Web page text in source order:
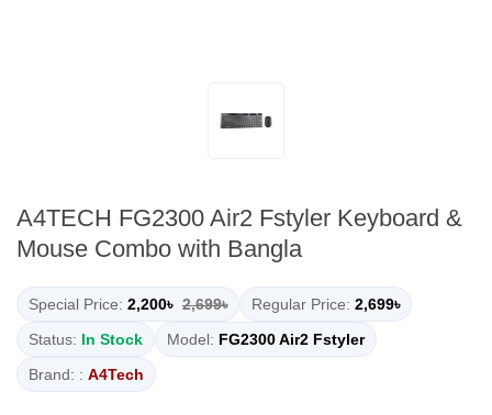
A4TECH FG2300 Air2 Fstyler Keyboard &
Mouse Combo with Bangla
Special Price: 2,200৳ 2,699৳ Regular Price: 2,699৳
Status: In Stock Model: FG2300 Air2 Fstyler
Brand: : A4Tech